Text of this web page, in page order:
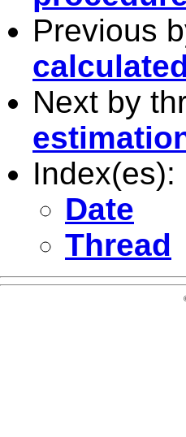
Previous
Next by
Index(es):
Date
Thread